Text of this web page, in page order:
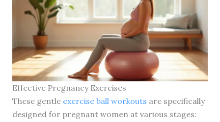
Effective Pregnancy Exercises
These gentle exercise ball workouts are specifically
designed for pregnant women at various stages: